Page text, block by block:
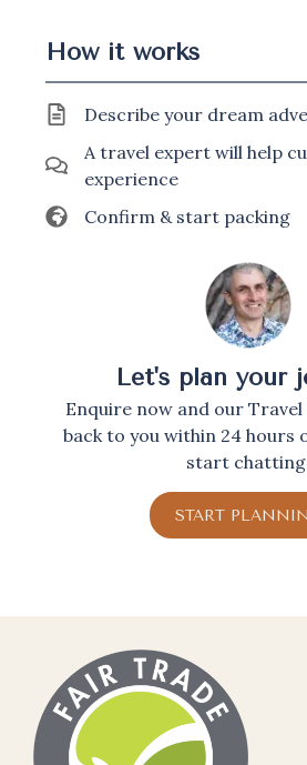
How it works
Describe your dream
A travel expert will help
experience
Confirm & start packing
Let's plan your
Enquire now and our
back to you within 24 hours
start
START